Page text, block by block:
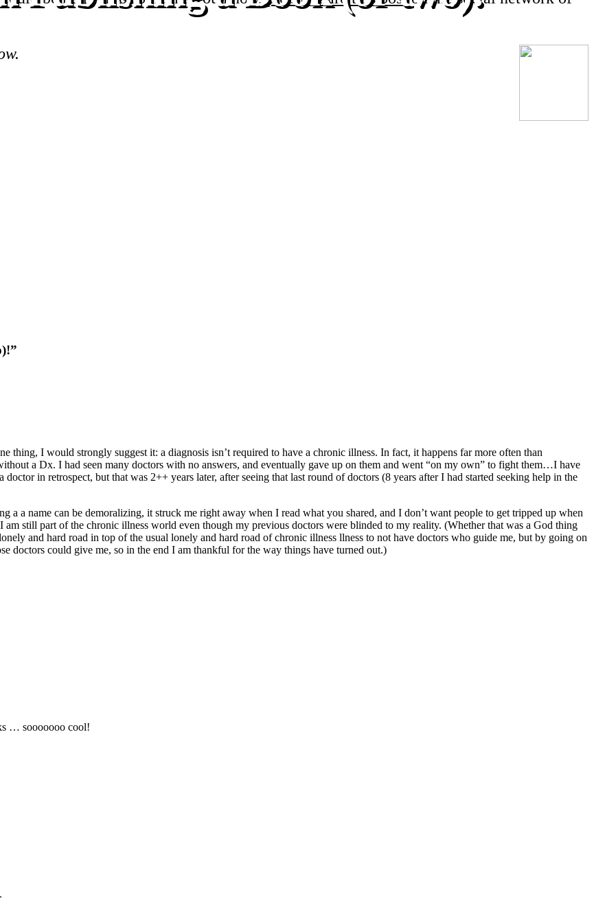
”
thing, I would strongly suggest it: a diagnosis isn’t required to have a chronic illness. In fact, it happens far more often than
a Dx. I had seen many doctors with no answers, and eventually gave up on them and went “on my own” to fight them…I have
in retrospect, but that was 2++ years later, after seeing that last round of doctors (8 years after I had started seeking help in the
a name can be demoralizing, it struck me right away when I read what you shared, and I don’t want people to get tripped up when
still part of the chronic illness world even though my previous doctors were blinded to my reality. (Whether that was a God thing
and hard road in top of the usual lonely and hard road of chronic illness llness to not have doctors who guide me, but by going on
doctors could give me, so in the end I am thankful for the way things have turned out.)
… sooooooo cool!